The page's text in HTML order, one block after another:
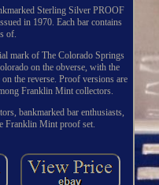
Sterling Silver PROOF
in 1970. Each bar contains
of.
mark of The Colorado Springs
on the obverse, with the
the reverse. Proof versions are
Franklin Mint collectors.
bankmarked bar enthusiasts,
Franklin Mint proof set.